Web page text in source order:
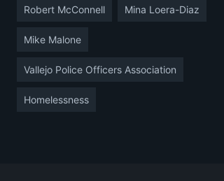
Robert McConnell Mina Loera-Diaz
Mike Malone
Vallejo Police Officers Association
Homelessness